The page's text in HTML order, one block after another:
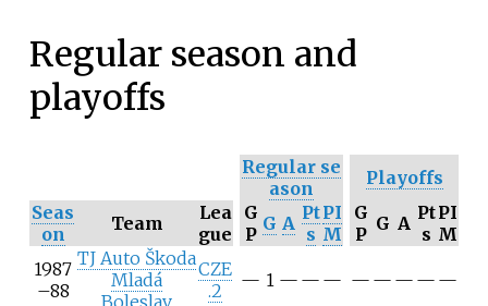
Regular season and
playoffs
Regular se
ason
Playoffs
Seas
on
Team
Lea
gue
G
P G A Pt
s
PI
M
G
P G A Pt
s
PI
M
1987
–88
TJ Auto Škoda
Mladá
CZE
.2
— 1 — — — — — — — —